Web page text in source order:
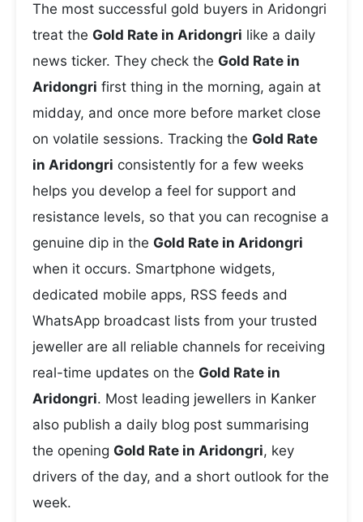
The most successful gold buyers in Aridongri
treat the Gold Rate in Aridongri like a daily
news ticker. They check the Gold Rate in
Aridongri first thing in the morning, again at
midday, and once more before market close
on volatile sessions. Tracking the Gold Rate
in Aridongri consistently for a few weeks
helps you develop a feel for support and
resistance levels, so that you can recognise a
genuine dip in the Gold Rate in Aridongri
when it occurs. Smartphone widgets,
dedicated mobile apps, RSS feeds and
WhatsApp broadcast lists from your trusted
jeweller are all reliable channels for receiving
real-time updates on the Gold Rate in
Aridongri. Most leading jewellers in Kanker
also publish a daily blog post summarising
the opening Gold Rate in Aridongri, key
drivers of the day, and a short outlook for the
week.